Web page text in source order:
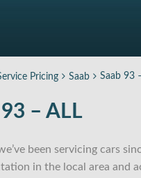
Pricing Saab Saab 93
– ALL
been servicing cars
in the local area and